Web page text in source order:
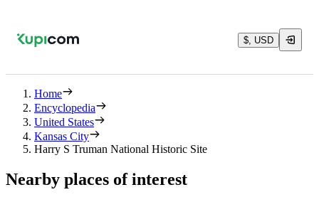
$, USD
Home
Encyclopedia
United States
Kansas City
Harry S Truman National Historic Site
Nearby places of interest